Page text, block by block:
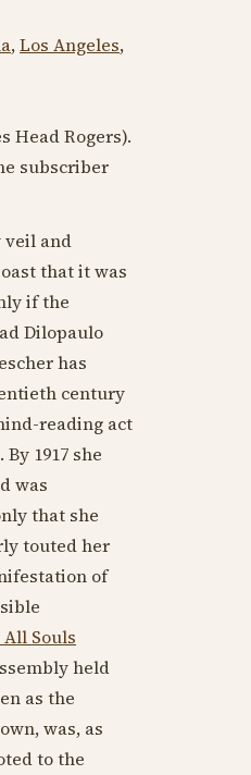
,Los Angeles,
Head Rogers).
subscriber
veil and
that it was
if the
Dilopaulo
has
century
reading act
By 1917 she
was
that she
touted her
of
Souls
held
as the
was, as
to the